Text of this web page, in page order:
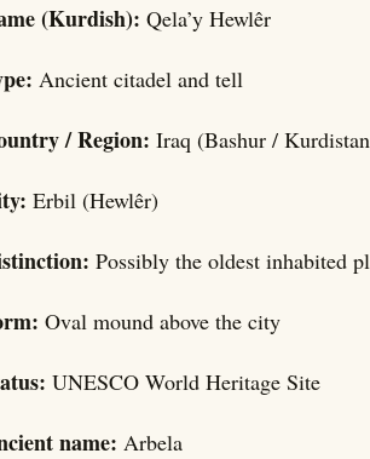
(Kurdish): Qela’y Hewlêr
Ancient citadel and tell
/ Region: Iraq (Bashur /
Erbil (Hewlêr)
Possibly the oldest inhabited
Oval mound above the city
UNESCO World Heritage Site
name: Arbela